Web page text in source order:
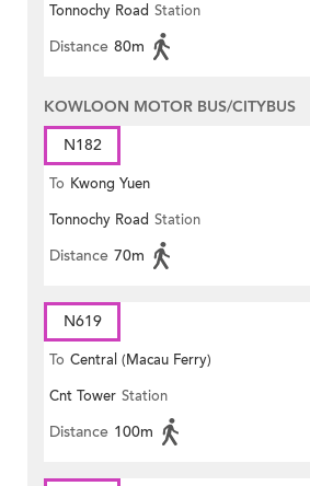
Tonnochy Road Station
Distance 80m
KOWLOON MOTOR BUS/CITYBUS
N182
To Kwong Yuen
Tonnochy Road Station
Distance 70m
N619
To Central (Macau Ferry)
Cnt Tower Station
Distance 100m